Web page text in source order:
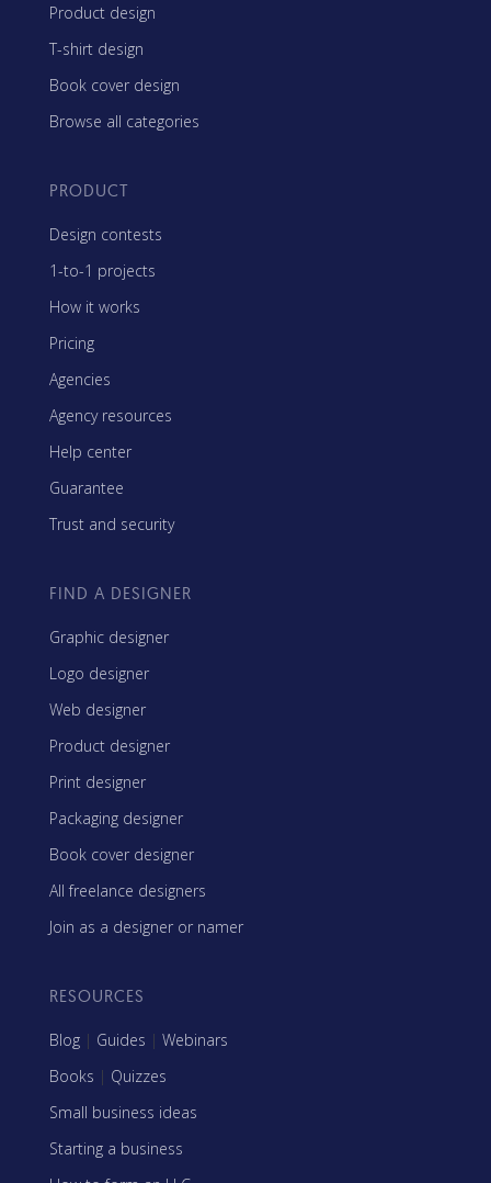
Product design
T-shirt design
Book cover design
Browse all categories
PRODUCT
Design contests
1-to-1 projects
How it works
Pricing
Agencies
Agency resources
Help center
Guarantee
Trust and security
FIND A DESIGNER
Graphic designer
Logo designer
Web designer
Product designer
Print designer
Packaging designer
Book cover designer
All freelance designers
Join as a designer or namer
RESOURCES
Blog | Guides | Webinars
Books | Quizzes
Small business ideas
Starting a business